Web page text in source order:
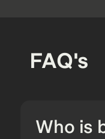
Who is
FAQ's